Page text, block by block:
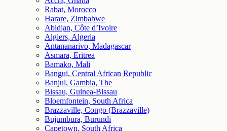
Rabat, Morocco
Harare, Zimbabwe
Abidjan, Côte d’Ivoire
Algiers, Algeria
Antananarivo, Madagascar
Asmara, Eritrea
Bamako, Mali
Bangui, Central African Republic
Banjul, Gambia, The
Bissau, Guinea-Bissau
Bloemfontein, South Africa
Brazzaville, Congo (Brazzaville)
Bujumbura, Burundi
Capetown, South Africa